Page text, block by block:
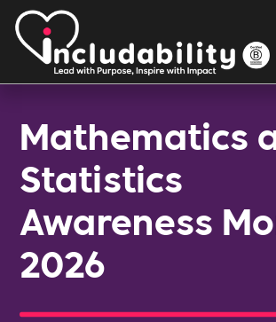
Mathematics
Statistics
Awareness
2026